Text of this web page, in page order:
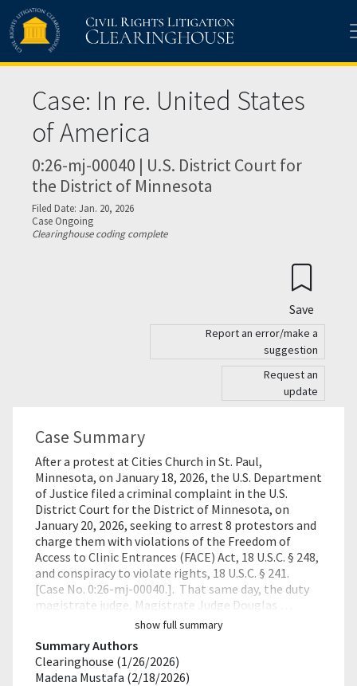
Skip to main content
Case: In re. United States
of America
0:26-mj-00040 | U.S. District Court for
the District of Minnesota
Filed Date: Jan. 20, 2026
Case Ongoing
Clearinghouse coding complete
Save
Report an error/make a
suggestion
Request an
update
Case Summary
After a protest at Cities Church in St. Paul,
Minnesota, on January 18, 2026, the U.S. Department
of Justice filed a criminal complaint in the U.S.
District Court for the District of Minnesota, on
January 20, 2026, seeking to arrest 8 protestors and
charge them with violations of the Freedom of
Access to Clinic Entrances (FACE) Act, 18 U.S.C. § 248,
and conspiracy to violate rights, 18 U.S.C. § 241.
[Case No. 0:26-mj-00040.]. That same day, the duty
magistrate judge, Magistrate Judge Douglas …
show full summary
Summary Authors
Clearinghouse (1/26/2026)
Madena Mustafa (2/18/2026)